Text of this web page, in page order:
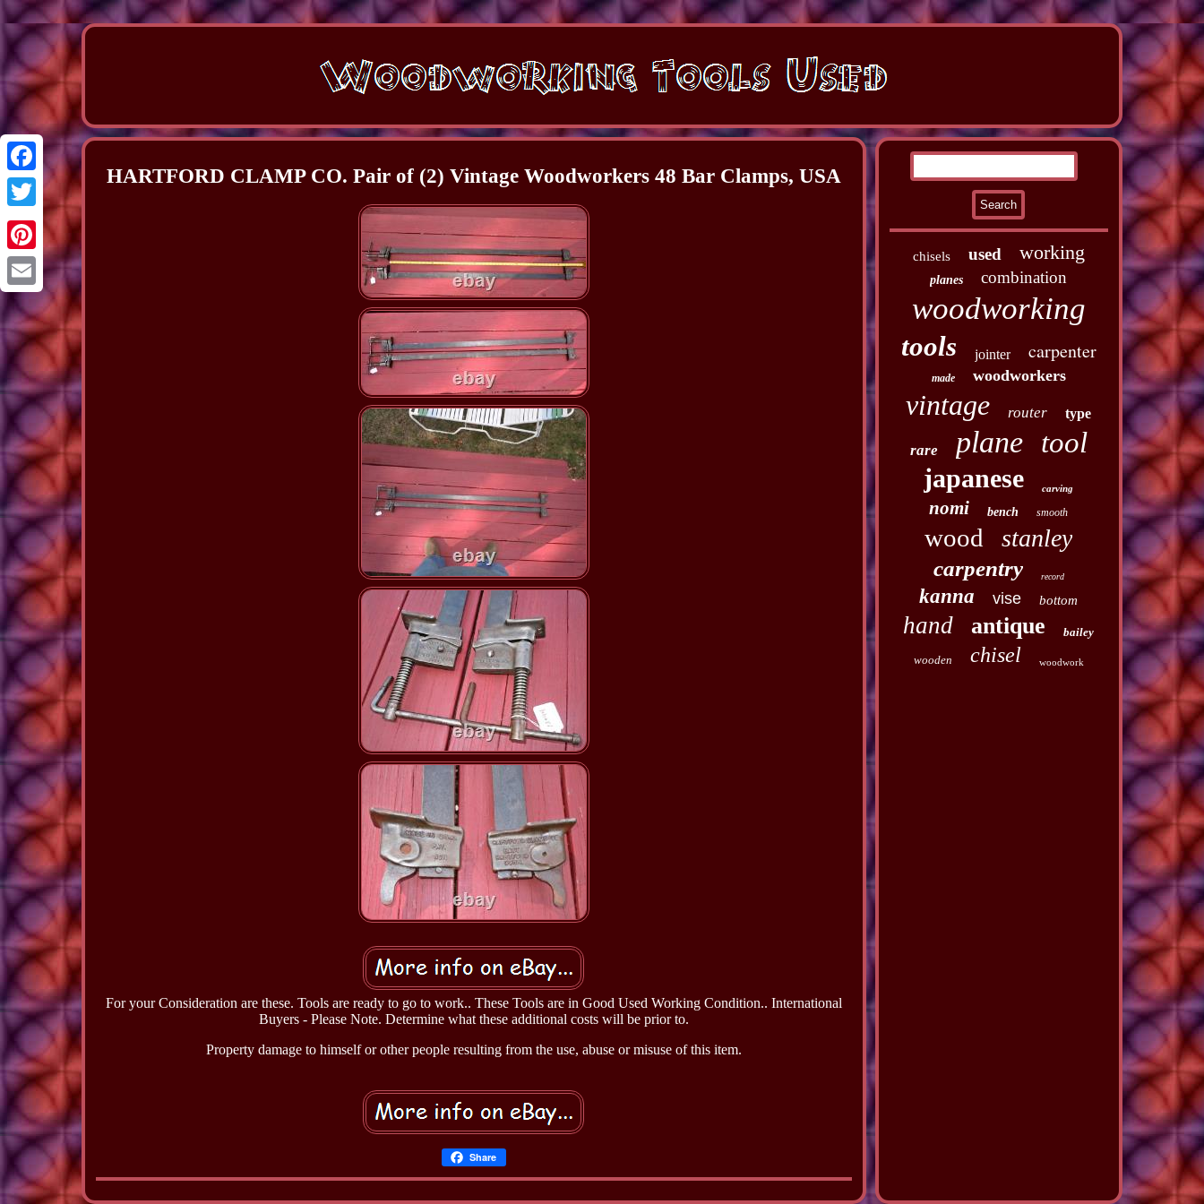
Facebook
Twitter
Pinterest
Email
HARTFORD CLAMP CO. Pair of (2) Vintage Woodworkers 48 Bar Clamps, USA
For your Consideration are these. Tools are ready to go to work.. These Tools are in Good Used Working Condition.. International
Buyers - Please Note. Determine what these additional costs will be prior to.
Property damage to himself or other people resulting from the use, abuse or misuse of this item.
Share
chisels used working
planes combination
woodworking
tools jointer carpenter
made woodworkers
vintage router type
rare plane tool
japanese carving
nomi bench smooth
wood stanley
carpentry record
kanna vise bottom
hand antique bailey
wooden chisel woodwork